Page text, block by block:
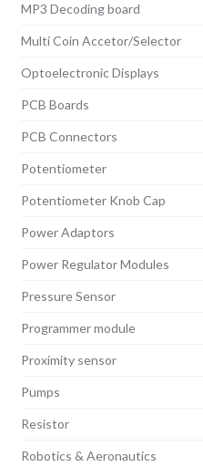
MP3 Decoding board
Multi Coin Accetor/Selector
Optoelectronic Displays
PCB Boards
PCB Connectors
Potentiometer
Potentiometer Knob Cap
Power Adaptors
Power Regulator Modules
Pressure Sensor
Programmer module
Proximity sensor
Pumps
Resistor
Robotics & Aeronautics